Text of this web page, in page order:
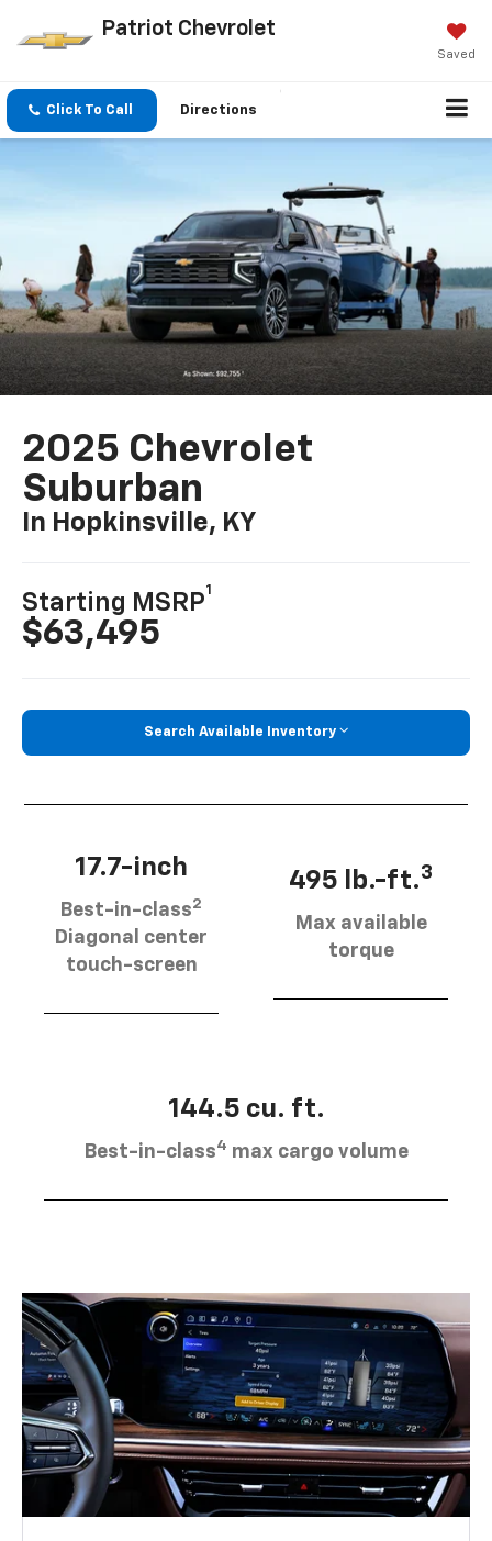
Patriot Chevrolet
Saved
Click To Call Directions
2025 Chevrolet
Suburban
In Hopkinsville, KY
Starting MSRP
1
$63,495
Search Available Inventory
17.7-inch
Best-in-class2
Diagonal center
touch-screen
495 lb.-ft.3
Max available
torque
144.5 cu. ft.
Best-in-class4 max cargo volume